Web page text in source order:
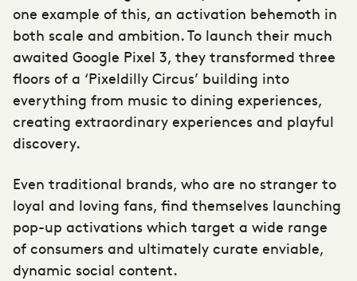
one example of this, an activation behemoth in
both scale and ambition. To launch their much
awaited Google Pixel 3, they transformed three
floors of a ‘Pixeldilly Circus’ building into
everything from music to dining experiences,
creating extraordinary experiences and playful
discovery.
Even traditional brands, who are no stranger to
loyal and loving fans, find themselves launching
pop-up activations which target a wide range
of consumers and ultimately curate enviable,
dynamic social content.